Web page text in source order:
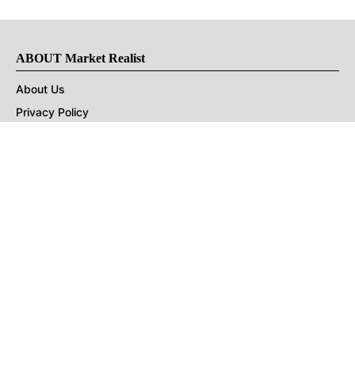
ABOUT Market Realist
About Us
Privacy Policy